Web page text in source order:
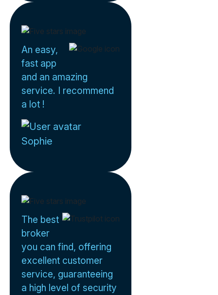
An easy,
fast app
and an amazing
service. I recommend
a lot !
Sophie
The best
broker
you can find, offering
excellent customer
service, guaranteeing
a high level of security